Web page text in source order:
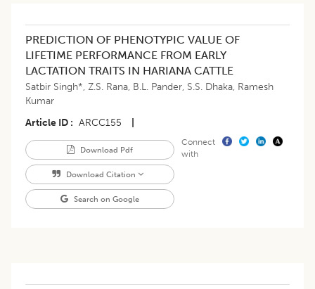
PREDICTION OF PHENOTYPIC VALUE OF
LIFETIME PERFORMANCE FROM EARLY
LACTATION TRAITS IN HARIANA CATTLE
Satbir Singh*, Z.S. Rana, B.L. Pander, S.S. Dhaka, Ramesh
Kumar
Article ID
ARCC155
Download Pdf
Download Citation
Search on Google
Connect
with